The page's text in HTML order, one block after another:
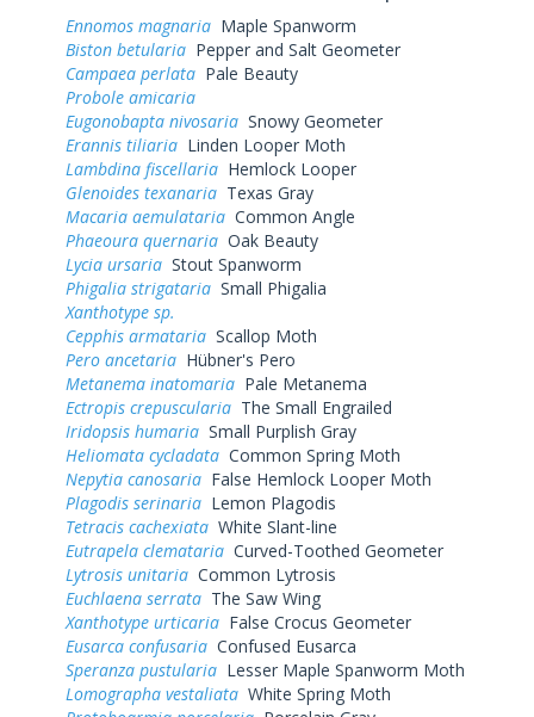
Ennomos magnaria Maple Spanworm
Biston betularia Pepper and Salt Geometer
Campaea perlata Pale Beauty
Probole amicaria
Eugonobapta nivosaria Snowy Geometer
Erannis tiliaria Linden Looper Moth
Lambdina fiscellaria Hemlock Looper
Glenoides texanaria Texas Gray
Macaria aemulataria Common Angle
Phaeoura quernaria Oak Beauty
Lycia ursaria Stout Spanworm
Phigalia strigataria Small Phigalia
Xanthotype sp.
Cepphis armataria Scallop Moth
Pero ancetaria Hübner's Pero
Metanema inatomaria Pale Metanema
Ectropis crepuscularia The Small Engrailed
Iridopsis humaria Small Purplish Gray
Heliomata cycladata Common Spring Moth
Nepytia canosaria False Hemlock Looper Moth
Plagodis serinaria Lemon Plagodis
Tetracis cachexiata White Slant-line
Eutrapela clemataria Curved-Toothed Geometer
Lytrosis unitaria Common Lytrosis
Euchlaena serrata The Saw Wing
Xanthotype urticaria False Crocus Geometer
Eusarca confusaria Confused Eusarca
Speranza pustularia Lesser Maple Spanworm Moth
Lomographa vestaliata White Spring Moth